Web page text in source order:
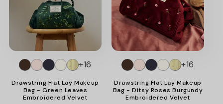
Drawstring Flat Lay Makeup
Bag - Green Leaves
Embroidered Velvet
+16
Drawstring Flat Lay Makeup
Bag - Ditsy Roses Burgundy
Embroidered Velvet
+16